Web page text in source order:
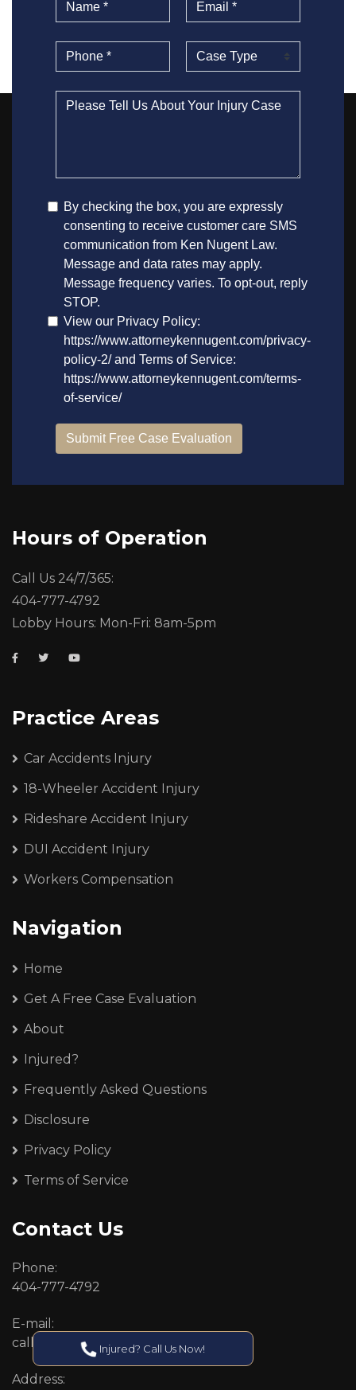
Hours of Operation
Call Us 24/7/365:
404-777-4792
Lobby Hours: Mon-Fri: 8am-5pm
Practice Areas
Car Accidents Injury
18-Wheeler Accident Injury
Rideshare Accident Injury
DUI Accident Injury
Workers Compensation
Navigation
Home
Get A Free Case Evaluation
About
Injured?
Frequently Asked Questions
Disclosure
Privacy Policy
Terms of Service
Contact Us
Phone:
404-777-4792
E-mail:
callcenter@callken.com
Address:
Injured? Call Us Now!